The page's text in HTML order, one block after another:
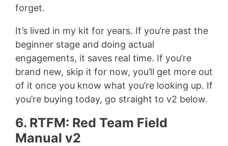
forget.
It’s lived in my kit for years. If you’re past the
beginner stage and doing actual
engagements, it saves real time. If you’re
brand new, skip it for now, you’ll get more out
of it once you know what you’re looking up. If
you’re buying today, go straight to v2 below.
6. RTFM: Red Team Field
Manual v2